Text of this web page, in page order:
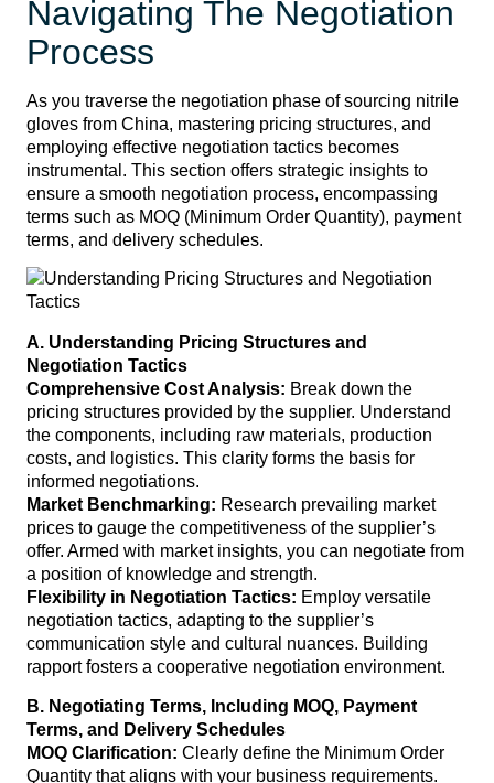
Navigating The Negotiation
Process
As you traverse the negotiation phase of sourcing nitrile
gloves from China, mastering pricing structures, and
employing effective negotiation tactics becomes
instrumental. This section offers strategic insights to
ensure a smooth negotiation process, encompassing
terms such as MOQ (Minimum Order Quantity), payment
terms, and delivery schedules.
A. Understanding Pricing Structures and
Negotiation Tactics
Comprehensive Cost Analysis: Break down the
pricing structures provided by the supplier. Understand
the components, including raw materials, production
costs, and logistics. This clarity forms the basis for
informed negotiations.
Market Benchmarking: Research prevailing market
prices to gauge the competitiveness of the supplier’s
offer. Armed with market insights, you can negotiate from
a position of knowledge and strength.
Flexibility in Negotiation Tactics: Employ versatile
negotiation tactics, adapting to the supplier’s
communication style and cultural nuances. Building
rapport fosters a cooperative negotiation environment.
B. Negotiating Terms, Including MOQ, Payment
Terms, and Delivery Schedules
MOQ Clarification: Clearly define the Minimum Order
Quantity that aligns with your business requirements.